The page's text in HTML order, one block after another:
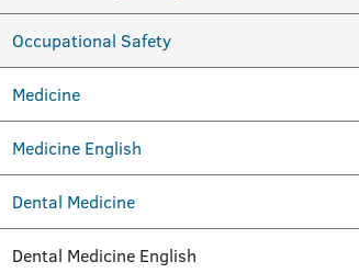
Occupational Safety
Medicine
Medicine English
Dental Medicine
Dental Medicine English